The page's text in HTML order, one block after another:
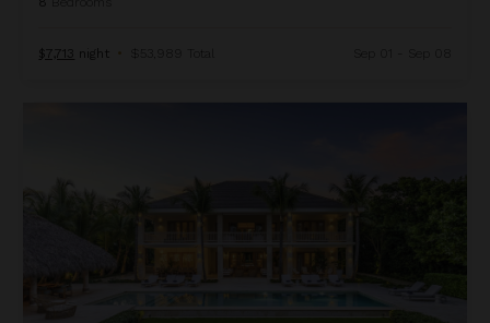
$7,713 night • $53,989 Total